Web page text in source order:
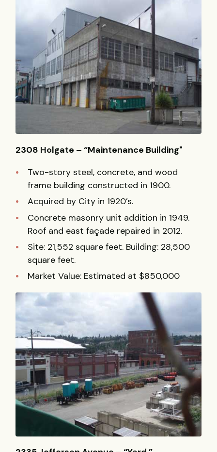
2308 Holgate – “Maintenance Building"
Two-story steel, concrete, and wood
frame building constructed in 1900.
Acquired by City in 1920’s.
Concrete masonry unit addition in 1949.
Roof and east façade repaired in 2012.
Site: 21,552 square feet. Building: 28,500
square feet.
Market Value: Estimated at $850,000